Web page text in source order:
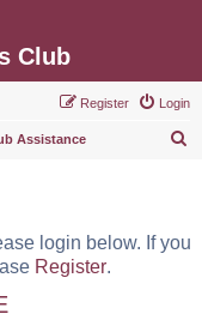
Club
Login
Register
Assistance
c
login below. If you
Register.